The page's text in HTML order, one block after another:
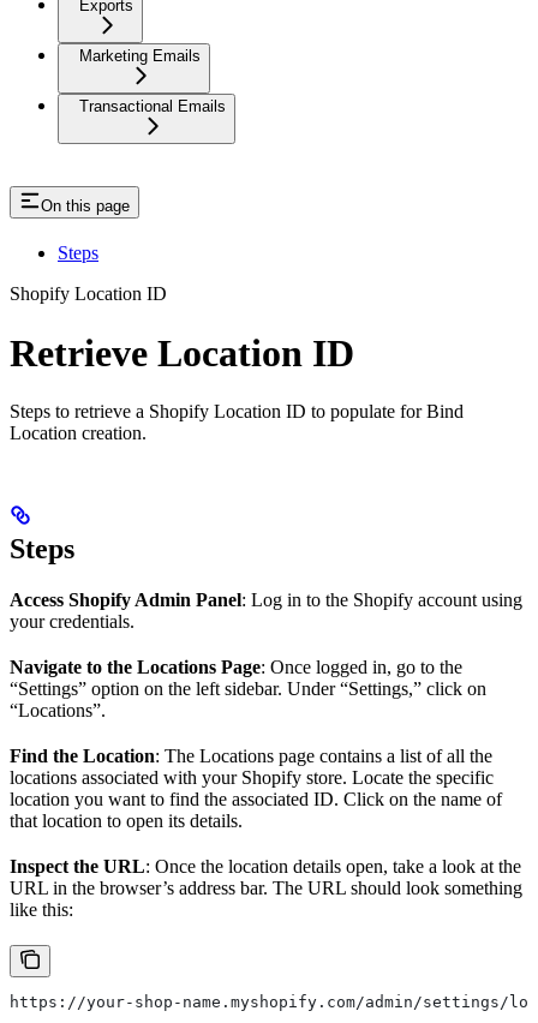
Exports
Marketing Emails
Transactional Emails
On this page
Steps
Shopify Location ID
Retrieve Location ID
Steps to retrieve a Shopify Location ID to populate for Bind
Location creation.
Steps
Access Shopify Admin Panel: Log in to the Shopify account using
your credentials.
Navigate to the Locations Page: Once logged in, go to the
“Settings” option on the left sidebar. Under “Settings,” click on
“Locations”.
Find the Location: The Locations page contains a list of all the
locations associated with your Shopify store. Locate the specific
location you want to find the associated ID. Click on the name of
that location to open its details.
Inspect the URL: Once the location details open, take a look at the
URL in the browser’s address bar. The URL should look something
like this:
https://your-shop-name.myshopify.com/admin/settings/